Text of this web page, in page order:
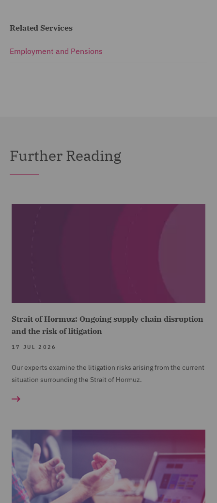
Related Services
Employment and Pensions
Further Reading
Strait of Hormuz: Ongoing supply chain disruption
and the risk of litigation
17 JUL 2026
Our experts examine the litigation risks arising from the current
situation surrounding the Strait of Hormuz.